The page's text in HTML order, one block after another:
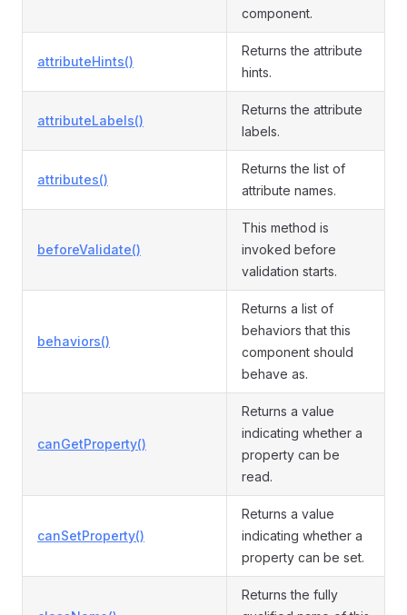
component.
attributeHints()
Returns the attribute
hints.
attributeLabels()
Returns the attribute
labels.
attributes()
Returns the list of
attribute names.
beforeValidate()
This method is
invoked before
validation starts.
behaviors()
Returns a list of
behaviors that this
component should
behave as.
canGetProperty()
Returns a value
indicating whether a
property can be
read.
canSetProperty()
Returns a value
indicating whether a
property can be set.
Returns the fully